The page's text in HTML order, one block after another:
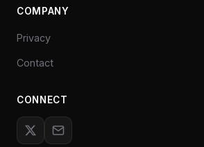
COMPANY
Privacy
Contact
CONNECT